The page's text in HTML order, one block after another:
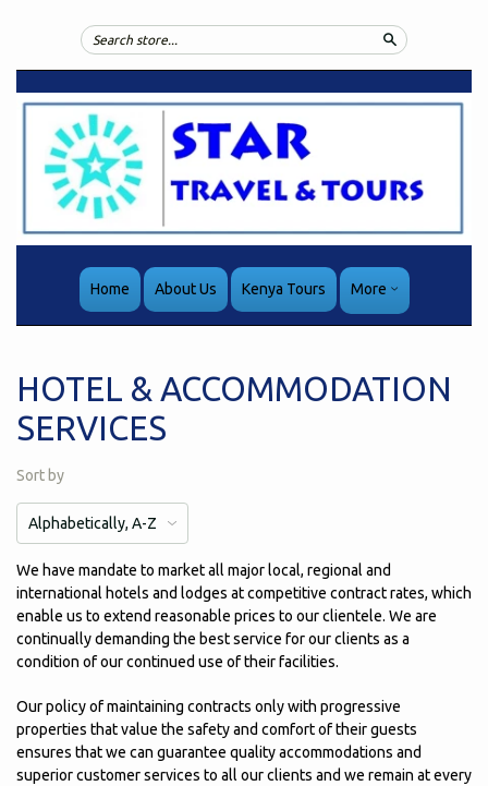
Search
Home About Us Kenya Tours More
HOTEL & ACCOMMODATION
SERVICES
Sort by
We have mandate to market all major local, regional and
international hotels and lodges at competitive contract rates, which
enable us to extend reasonable prices to our clientele. We are
continually demanding the best service for our clients as a
condition of our continued use of their facilities.
Our policy of maintaining contracts only with progressive
properties that value the safety and comfort of their guests
ensures that we can guarantee quality accommodations and
superior customer services to all our clients and we remain at every